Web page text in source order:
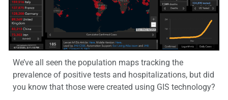
We’ve all seen the population maps tracking the
prevalence of positive tests and hospitalizations, but did
you know that those were created using GIS technology?